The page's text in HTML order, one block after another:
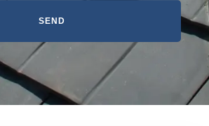
SEND